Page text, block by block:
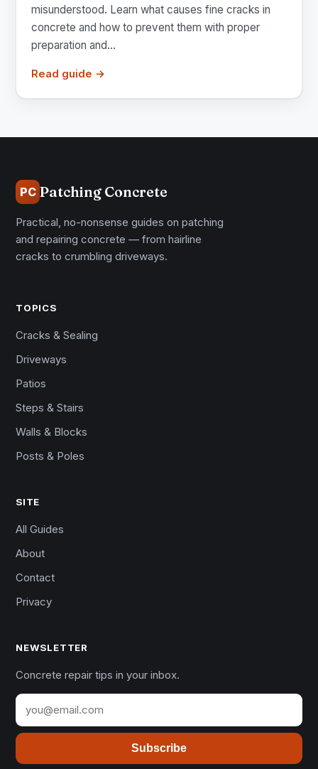
misunderstood. Learn what causes fine cracks in
concrete and how to prevent them with proper
preparation and...
Read guide →
PC Patching Concrete
Practical, no-nonsense guides on patching
and repairing concrete — from hairline
cracks to crumbling driveways.
TOPICS
Cracks & Sealing
Driveways
Patios
Steps & Stairs
Walls & Blocks
Posts & Poles
SITE
All Guides
About
Contact
Privacy
NEWSLETTER
Concrete repair tips in your inbox.
Subscribe